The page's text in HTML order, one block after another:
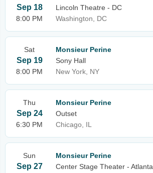
Sep 18
8:00 PM
Lincoln Theatre - DC
Washington, DC
Sat
Sep 19
8:00 PM
Monsieur Perine
Sony Hall
New York, NY
Thu
Sep 24
6:30 PM
Monsieur Perine
Outset
Chicago, IL
Sun
Sep 27
Monsieur Perine
Center Stage Theater - Atlanta